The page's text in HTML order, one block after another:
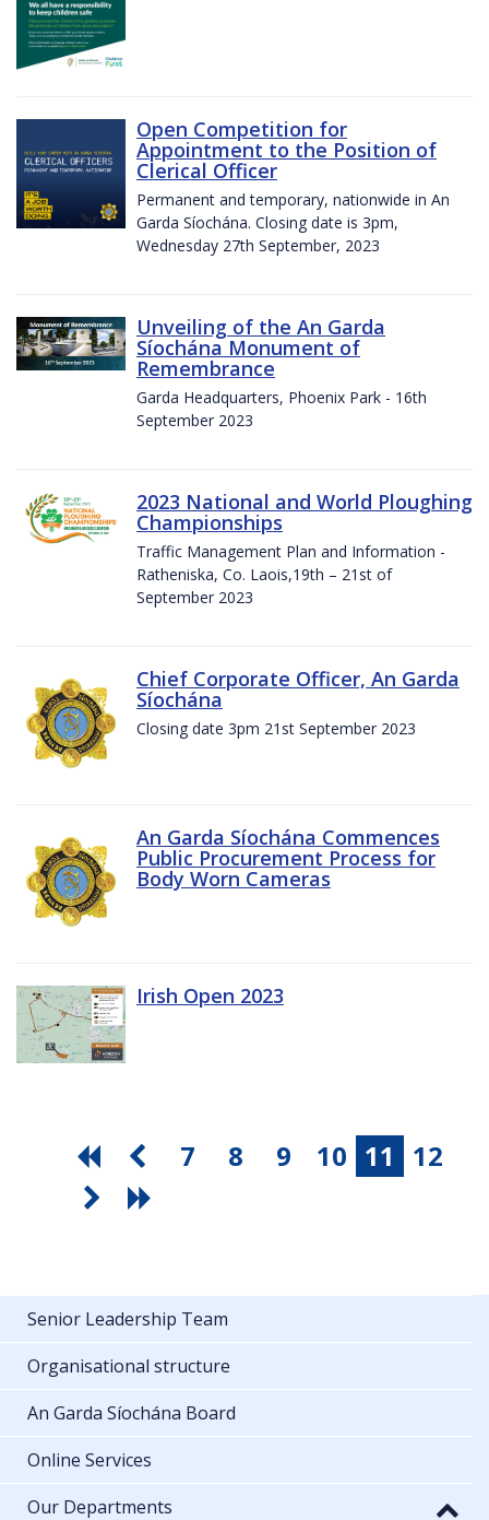
Open Competition for
Appointment to the Position of
Clerical Officer
Permanent and temporary, nationwide in An
Garda Síochána. Closing date is 3pm,
Wednesday 27th September, 2023
Unveiling of the An Garda
Síochána Monument of
Remembrance
Garda Headquarters, Phoenix Park - 16th
September 2023
2023 National and World Ploughing
Championships
Traffic Management Plan and Information -
Ratheniska, Co. Laois,19th – 21st of
September 2023
Chief Corporate Officer, An Garda
Síochána
Closing date 3pm 21st September 2023
An Garda Síochána Commences
Public Procurement Process for
Body Worn Cameras
Irish Open 2023
7 8 9 10 11 12
Senior Leadership Team
Organisational structure
An Garda Síochána Board
Online Services
Our Departments